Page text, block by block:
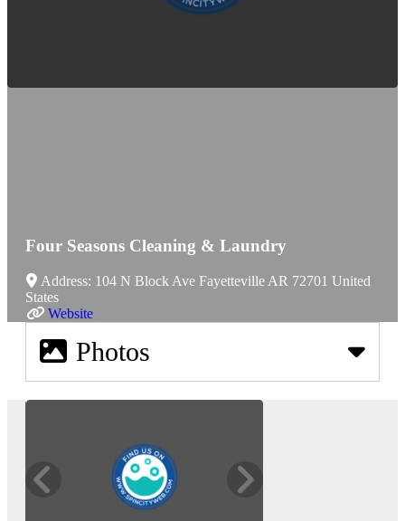
Four Seasons Cleaning & Laundry
Address: 104 N Block Ave Fayetteville AR 72701 United
States
Website
Photos